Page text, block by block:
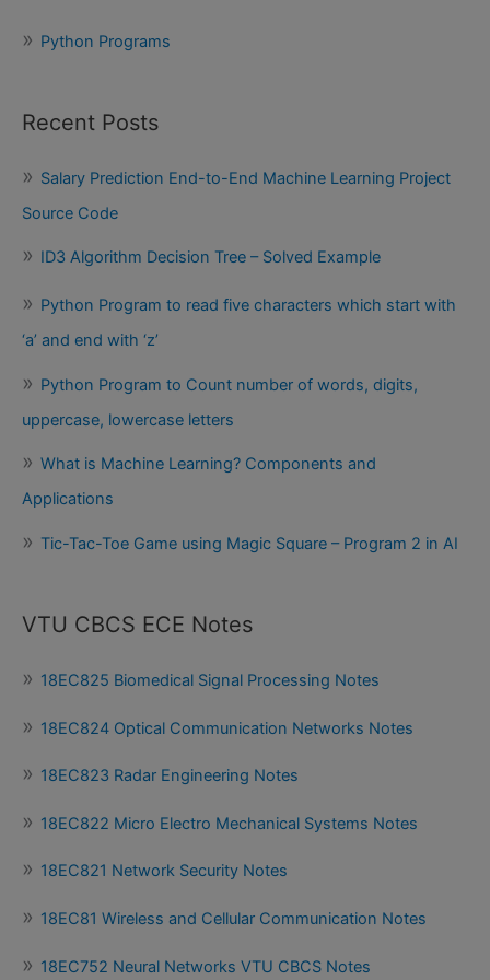
Python Programs
Recent Posts
Salary Prediction End-to-End Machine Learning Project
Source Code
ID3 Algorithm Decision Tree – Solved Example
Python Program to read five characters which start with
‘a’ and end with ‘z’
Python Program to Count number of words, digits,
uppercase, lowercase letters
What is Machine Learning? Components and
Applications
Tic-Tac-Toe Game using Magic Square – Program 2 in AI
VTU CBCS ECE Notes
18EC825 Biomedical Signal Processing Notes
18EC824 Optical Communication Networks Notes
18EC823 Radar Engineering Notes
18EC822 Micro Electro Mechanical Systems Notes
18EC821 Network Security Notes
18EC81 Wireless and Cellular Communication Notes
18EC752 Neural Networks VTU CBCS Notes